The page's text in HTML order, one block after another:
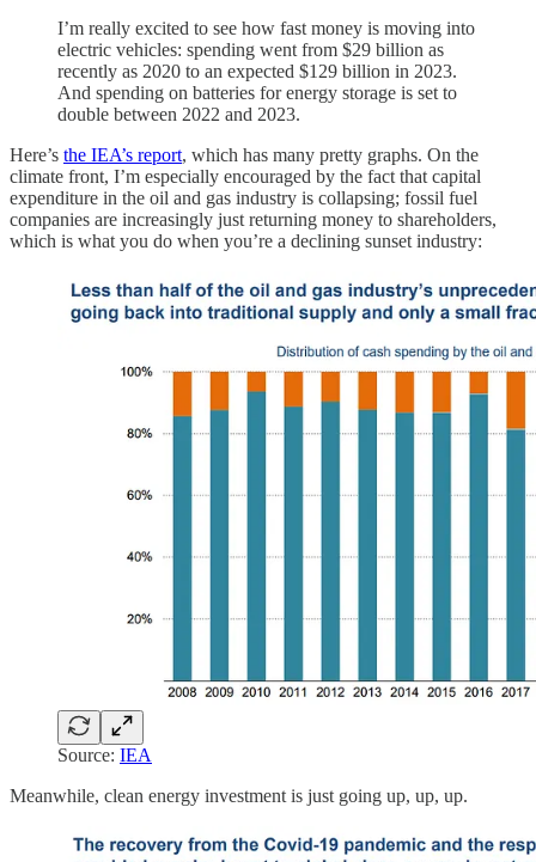
I’m really excited to see how fast money is moving into
electric vehicles: spending went from $29 billion as
recently as 2020 to an expected $129 billion in 2023.
And spending on batteries for energy storage is set to
double between 2022 and 2023.
Here’s the IEA’s report, which has many pretty graphs. On the
climate front, I’m especially encouraged by the fact that capital
expenditure in the oil and gas industry is collapsing; fossil fuel
companies are increasingly just returning money to shareholders,
which is what you do when you’re a declining sunset industry:
Source: IEA
Meanwhile, clean energy investment is just going up, up, up.